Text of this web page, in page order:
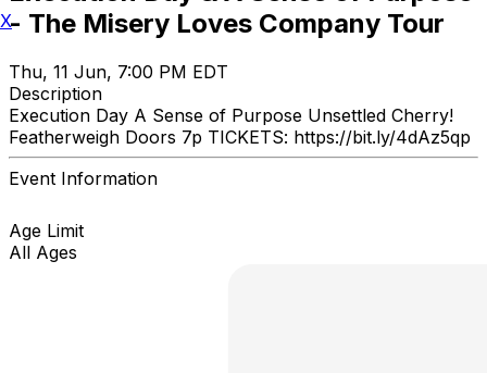
- The Misery Loves Company Tour
Thu, 11 Jun, 7:00 PM EDT
Description
Execution Day A Sense of Purpose Unsettled Cherry!
Featherweigh Doors 7p TICKETS: https://bit.ly/4dAz5qp
Event Information
Age Limit
All Ages
X